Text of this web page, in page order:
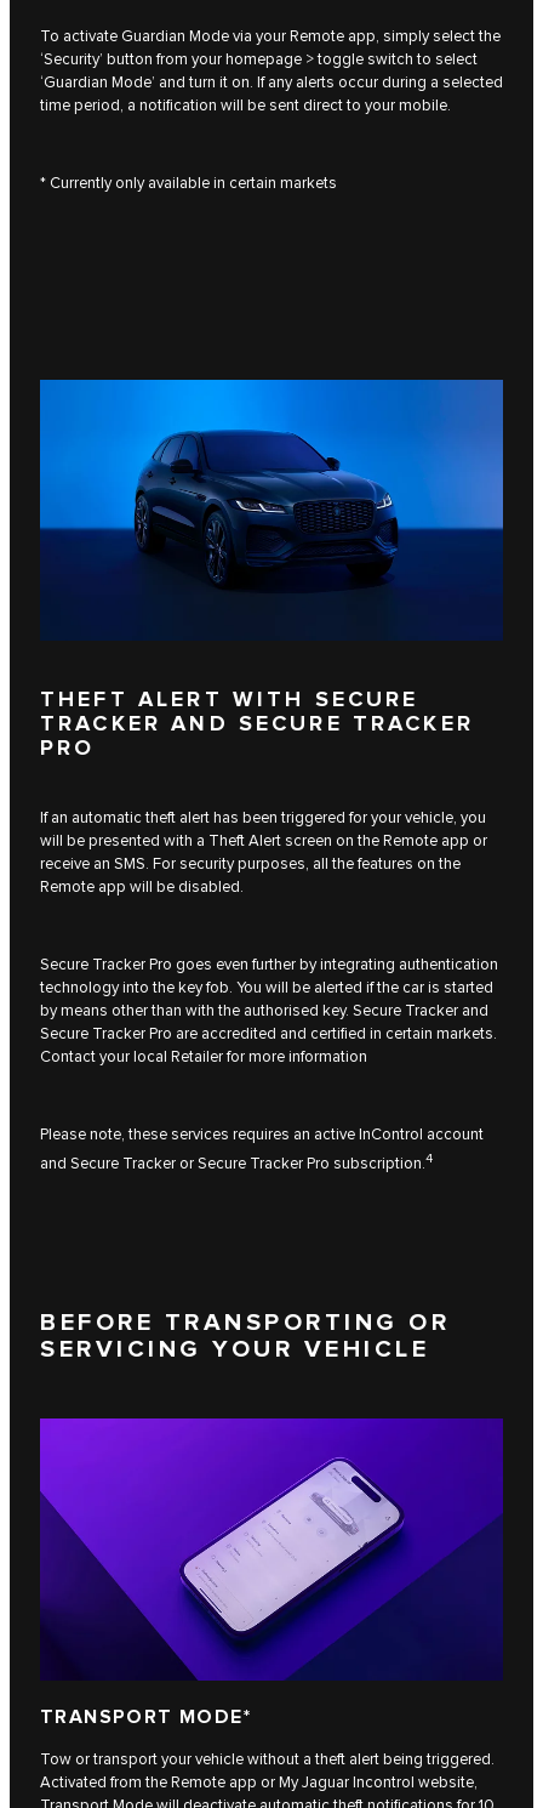
To activate Guardian Mode via your Remote app, simply select the
‘Security’ button from your homepage > toggle switch to select
‘Guardian Mode’ and turn it on. If any alerts occur during a selected
time period, a notification will be sent direct to your mobile.
* Currently only available in certain markets
THEFT ALERT WITH SECURE
TRACKER AND SECURE TRACKER
PRO
If an automatic theft alert has been triggered for your vehicle, you
will be presented with a Theft Alert screen on the Remote app or
receive an SMS. For security purposes, all the features on the
Remote app will be disabled.
Secure Tracker Pro goes even further by integrating authentication
technology into the key fob. You will be alerted if the car is started
by means other than with the authorised key. Secure Tracker and
Secure Tracker Pro are accredited and certified in certain markets.
Contact your local Retailer for more information
Please note, these services requires an active InControl account
and Secure Tracker or Secure Tracker Pro subscription.4
BEFORE TRANSPORTING OR
SERVICING YOUR VEHICLE
TRANSPORT MODE*
Tow or transport your vehicle without a theft alert being triggered.
Activated from the Remote app or My Jaguar Incontrol website,